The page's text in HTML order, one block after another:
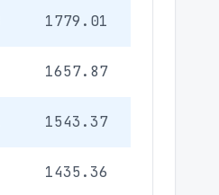
1779.01
1657.87
1543.37
1435.36